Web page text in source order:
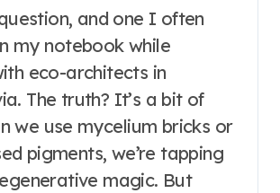
and one I often
my notebook while
eco-architects in
The truth? It’s a bit of
we use mycelium bricks or
pigments, we’re tapping
magic. But